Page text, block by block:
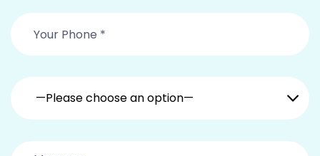
—Please choose an option—